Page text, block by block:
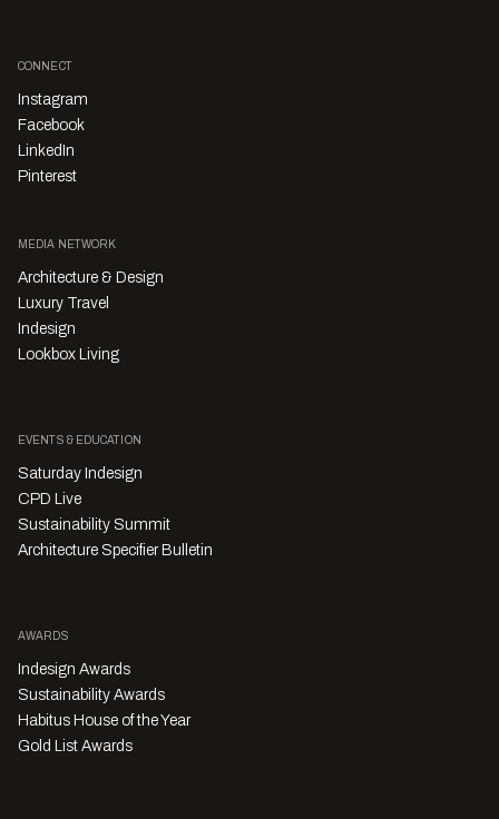
CONNECT
Instagram
Facebook
LinkedIn
Pinterest
MEDIA NETWORK
Architecture & Design
Luxury Travel
Indesign
Lookbox Living
EVENTS & EDUCATION
Saturday Indesign
CPD Live
Sustainability Summit
Architecture Specifier Bulletin
AWARDS
Indesign Awards
Sustainability Awards
Habitus House of the Year
Gold List Awards